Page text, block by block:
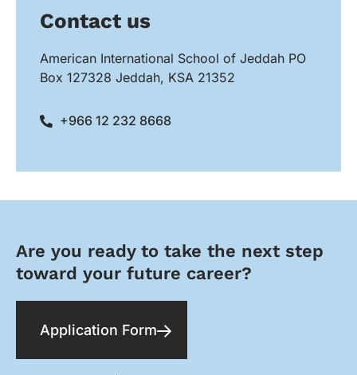
Contact us
American International School of Jeddah PO
Box 127328 Jeddah, KSA 21352
+966 12 232 8668
Are you ready to take the next step
toward your future career?
Application Form